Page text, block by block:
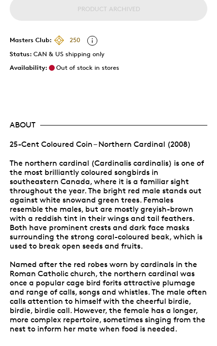
PRODUCT ARCHIVED
Masters Club:
250
Status: CAN & US shipping only
Availability:
Out of stock in stores
ABOUT
25-Cent Coloured Coin – Northern Cardinal (2008)
The northern cardinal (Cardinalis cardinalis) is one of
the most brilliantly coloured songbirds in
southeastern Canada, where it is a familiar sight
throughout the year. The bright red male stands out
against white snowand green trees. Females
resemble the males, but are mostly greyish-brown
with a reddish tint in their wings and tail feathers.
Both have prominent crests and dark face masks
surrounding the strong coral-coloured beak, which is
used to break open seeds and fruits.
Named after the red robes worn by cardinals in the
Roman Catholic church, the northern cardinal was
once a popular cage bird forits attractive plumage
and range of calls, songs and whistles. The male often
calls attention to himself with the cheerful birdie,
birdie, birdie call. However, the female has a longer,
more complex repertoire, sometimes singing from the
nest to inform her mate when food is needed.